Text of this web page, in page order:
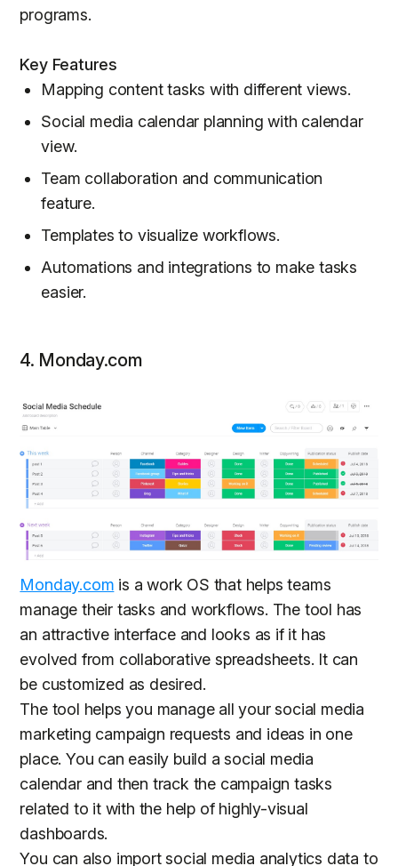
programs.
Key Features
Mapping content tasks with different views.
Social media calendar planning with calendar
view.
Team collaboration and communication
feature.
Templates to visualize workflows.
Automations and integrations to make tasks
easier.
4. Monday.com
Monday.com is a work OS that helps teams
manage their tasks and workflows. The tool has
an attractive interface and looks as if it has
evolved from collaborative spreadsheets. It can
be customized as desired.
The tool helps you manage all your social media
marketing campaign requests and ideas in one
place. You can easily build a social media
calendar and then track the campaign tasks
related to it with the help of highly-visual
dashboards.
You can also import social media analytics data to